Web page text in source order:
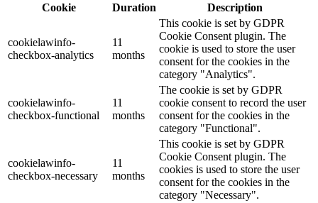
Cookie
Duration Description
cookielawinfo-
checkbox-analytics
11
months
This cookie is set by GDPR
Cookie Consent plugin. The
cookie is used to store the user
consent for the cookies in the
category "Analytics".
cookielawinfo-
checkbox-functional
11
months
The cookie is set by GDPR
cookie consent to record the user
consent for the cookies in the
category "Functional".
cookielawinfo-
checkbox-necessary
11
months
This cookie is set by GDPR
Cookie Consent plugin. The
cookies is used to store the user
consent for the cookies in the
category "Necessary".